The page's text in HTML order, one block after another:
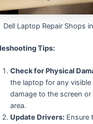
Dell Laptop Repair Shops
Tips:
Check for Physical
the laptop for any
damage to the screen
area.
Update Drivers:Ensure